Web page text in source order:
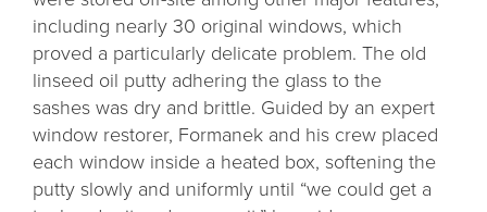
including nearly 30 original windows, which
proved a particularly delicate problem. The old
linseed oil putty adhering the glass to the
sashes was dry and brittle. Guided by an expert
window restorer, Formanek and his crew placed
each window inside a heated box, softening the
putty slowly and uniformly until “we could get a